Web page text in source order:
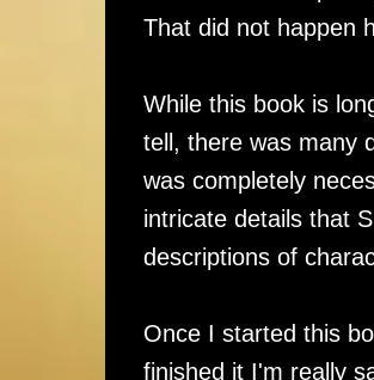
That did not happen
While this book is
tell, there was many
was completely
intricate details that
descriptions of
Once I started this
finished it I'm really